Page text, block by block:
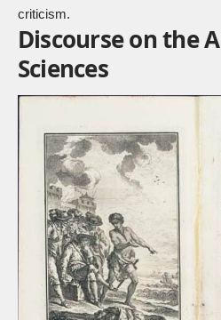
criticism.
Discourse on the
Sciences